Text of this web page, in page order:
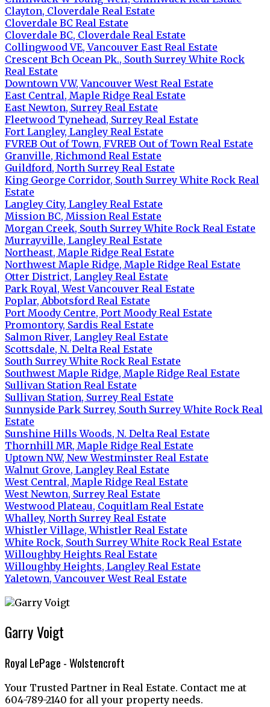
Clayton, Cloverdale Real Estate
Cloverdale BC Real Estate
Cloverdale BC, Cloverdale Real Estate
Collingwood VE, Vancouver East Real Estate
Crescent Bch Ocean Pk., South Surrey White Rock
Real Estate
Downtown VW, Vancouver West Real Estate
East Central, Maple Ridge Real Estate
East Newton, Surrey Real Estate
Fleetwood Tynehead, Surrey Real Estate
Fort Langley, Langley Real Estate
FVREB Out of Town, FVREB Out of Town Real Estate
Granville, Richmond Real Estate
Guildford, North Surrey Real Estate
King George Corridor, South Surrey White Rock Real
Estate
Langley City, Langley Real Estate
Mission BC, Mission Real Estate
Morgan Creek, South Surrey White Rock Real Estate
Murrayville, Langley Real Estate
Northeast, Maple Ridge Real Estate
Northwest Maple Ridge, Maple Ridge Real Estate
Otter District, Langley Real Estate
Park Royal, West Vancouver Real Estate
Poplar, Abbotsford Real Estate
Port Moody Centre, Port Moody Real Estate
Promontory, Sardis Real Estate
Salmon River, Langley Real Estate
Scottsdale, N. Delta Real Estate
South Surrey White Rock Real Estate
Southwest Maple Ridge, Maple Ridge Real Estate
Sullivan Station Real Estate
Sullivan Station, Surrey Real Estate
Sunnyside Park Surrey, South Surrey White Rock Real
Estate
Sunshine Hills Woods, N. Delta Real Estate
Thornhill MR, Maple Ridge Real Estate
Uptown NW, New Westminster Real Estate
Walnut Grove, Langley Real Estate
West Central, Maple Ridge Real Estate
West Newton, Surrey Real Estate
Westwood Plateau, Coquitlam Real Estate
Whalley, North Surrey Real Estate
Whistler Village, Whistler Real Estate
White Rock, South Surrey White Rock Real Estate
Willoughby Heights Real Estate
Willoughby Heights, Langley Real Estate
Yaletown, Vancouver West Real Estate
Garry Voigt
Royal LePage - Wolstencroft
Your Trusted Partner in Real Estate. Contact me at
604-789-2140 for all your property needs.